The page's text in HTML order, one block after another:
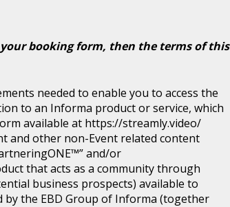
booking form, then the terms of this
needed to enable you to access the
to an Informa product or service, which
available at https://streamly.video/
and other non-Event related content
and/or
that acts as a community through
business prospects) available to
by the EBD Group of Informa (together